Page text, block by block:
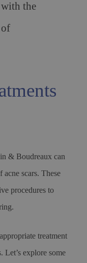
the
& Boudreaux can
scars. These
procedures to
treatment
Let’s explore some